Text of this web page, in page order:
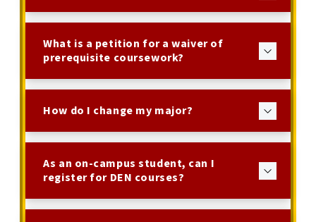
What is a petition for a waiver of
prerequisite coursework?
How do I change my major?
As an on-campus student, can I
register for DEN courses?